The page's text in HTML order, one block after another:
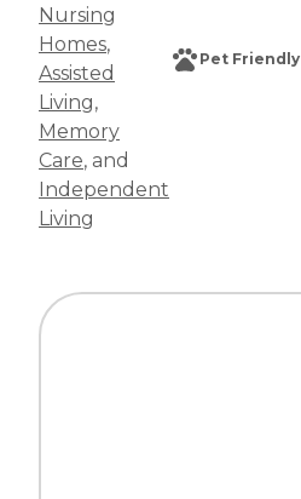
Nursing
Homes,
Assisted
Living,
Memory
Care, and
Independent
Living
Pet Friendly